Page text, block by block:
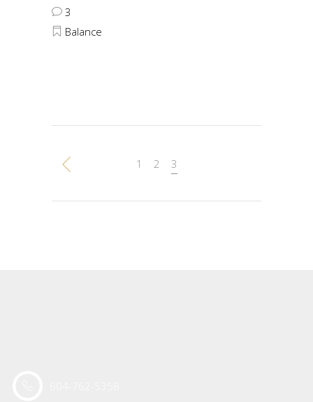
3
Balance
1 2 3